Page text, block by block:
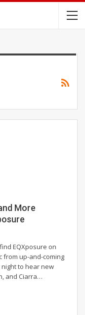
More
EQXposure on
from up-and-coming
night to hear new
and Ciarra…